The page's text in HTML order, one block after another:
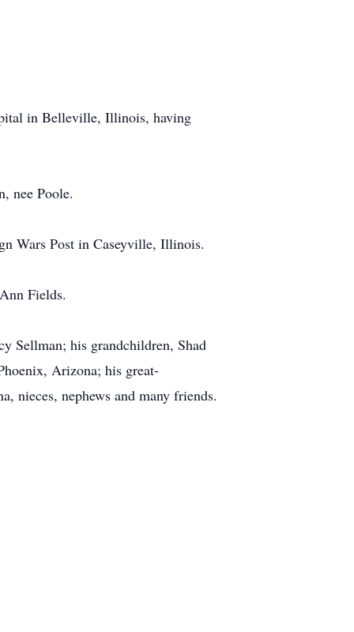
in Belleville, Illinois, having
nee Poole.
Wars Post in Caseyville, Illinois.
Fields.
Sellman; his grandchildren, Shad
Arizona; his great-
nieces, nephews and many friends.